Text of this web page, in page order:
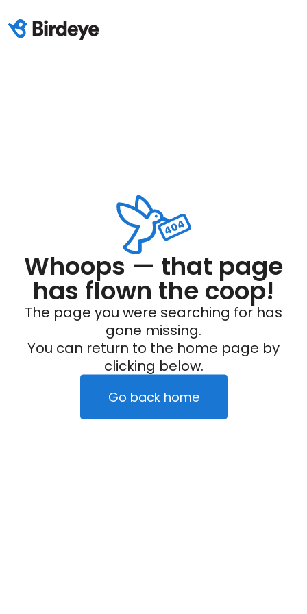
Whoops — that page
has flown the coop!
The page you were searching for has
gone missing.
You can return to the home page by
clicking below.
Go back home